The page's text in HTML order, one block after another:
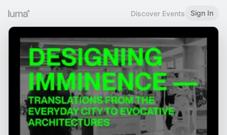
Discover Events Sign In